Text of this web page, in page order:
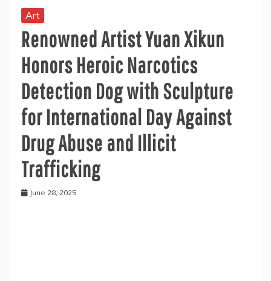
Art
Renowned Artist Yuan Xikun
Honors Heroic Narcotics
Detection Dog with Sculpture
for International Day Against
Drug Abuse and Illicit
Trafficking
June 28, 2025